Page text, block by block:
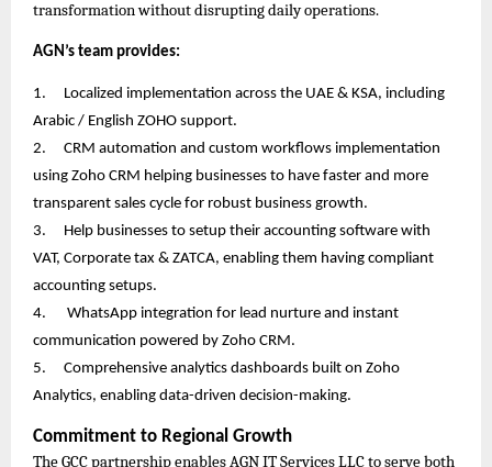
transformation without disrupting daily operations.
AGN’s team provides:
1.
Localized implementation across the UAE & KSA, including
Arabic / English ZOHO support.
2.
CRM automation and custom workflows implementation
using Zoho CRM helping businesses to have faster and more
transparent sales cycle for robust business growth.
3.
Help businesses to setup their accounting software with
VAT, Corporate tax & ZATCA, enabling them having compliant
accounting setups.
4.
WhatsApp integration for lead nurture and instant
communication powered by Zoho CRM.
5.
Comprehensive analytics dashboards built on Zoho
Analytics, enabling data-driven decision-making.
Commitment to Regional Growth
The GCC partnership enables AGN IT Services LLC to serve both